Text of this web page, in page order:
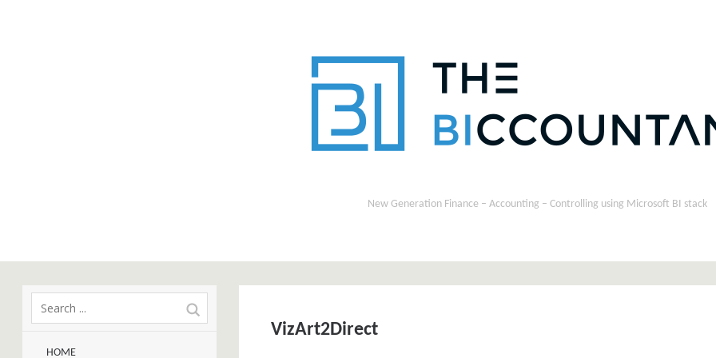
New Generation Finance – Accounting – Controlling using Microsoft BI stack
HOME
VizArt2Direct